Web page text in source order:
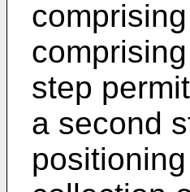
step
a second